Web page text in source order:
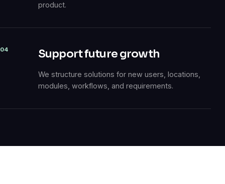
product.
04 Support future growth
We structure solutions for new users, locations,
modules, workflows, and requirements.